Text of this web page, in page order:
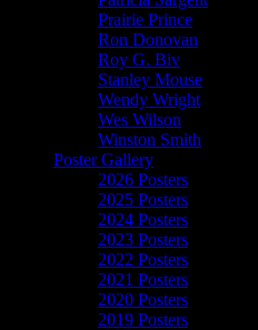
Prairie Prince
Ron Donovan
Roy G. Biv
Stanley Mouse
Wendy Wright
Wes Wilson
Winston Smith
Poster Gallery
2026 Posters
2025 Posters
2024 Posters
2023 Posters
2022 Posters
2021 Posters
2020 Posters
2019 Posters